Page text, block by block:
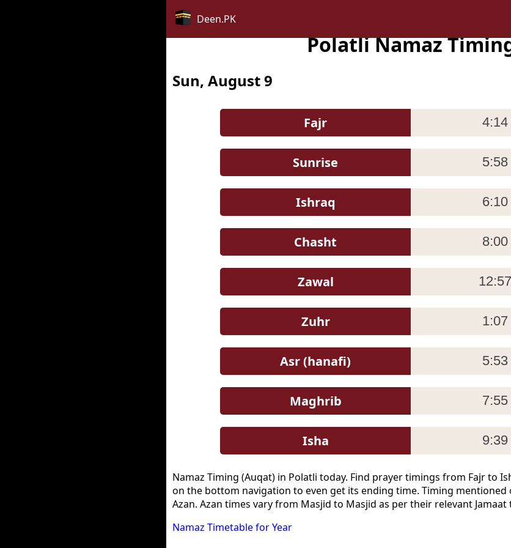
Deen.PK
Polatli Namaz
Sun, August 9
Fajr 4:14
Sunrise 5:58
Ishraq 6:10
Chasht 8:00
Zawal
Zuhr 1:07
Asr (hanafi) 5:53
Maghrib 7:55
Isha 9:39
Namaz Timing (Auqat) in Polatli today. Find prayer timings from Fajr to
on the bottom navigation to even get its ending time. Timing
Azan. Azan times vary from Masjid to Masjid as per their relevant Jamaat
Namaz Timetable for Year